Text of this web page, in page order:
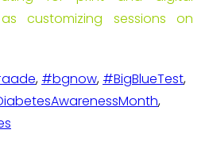
customizing sessions on
, #bgnow, #BigBlueTest,
,